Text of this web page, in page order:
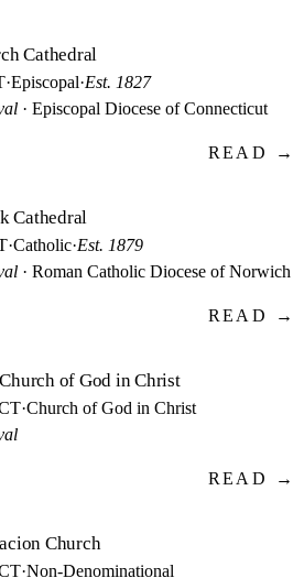
Cathedral
·Episcopal·Est. 1827
· Episcopal Diocese of Connecticut
READ →
Cathedral
·Catholic·Est. 1879
· Roman Catholic Diocese of Norwich
READ →
of God in Christ
·Church of God in Christ
READ →
Church
·Non-Denominational